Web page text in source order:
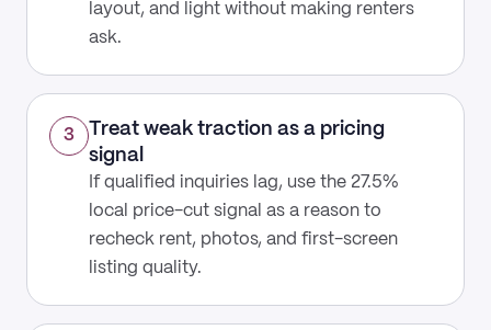
layout, and light without making renters
ask.
3
Treat weak traction as a pricing
signal
If qualified inquiries lag, use the 27.5%
local price-cut signal as a reason to
recheck rent, photos, and first-screen
listing quality.